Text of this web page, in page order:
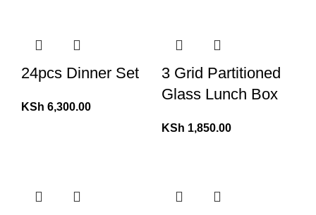
24pcs Dinner Set
KSh 6,300.00
3 Grid Partitioned
Glass Lunch Box
KSh 1,850.00